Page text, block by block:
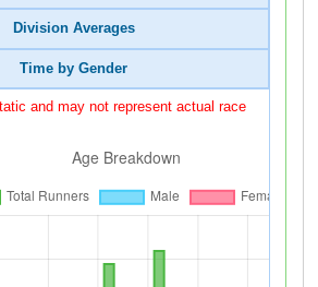
Division Averages
Time by Gender
and may not represent actual race